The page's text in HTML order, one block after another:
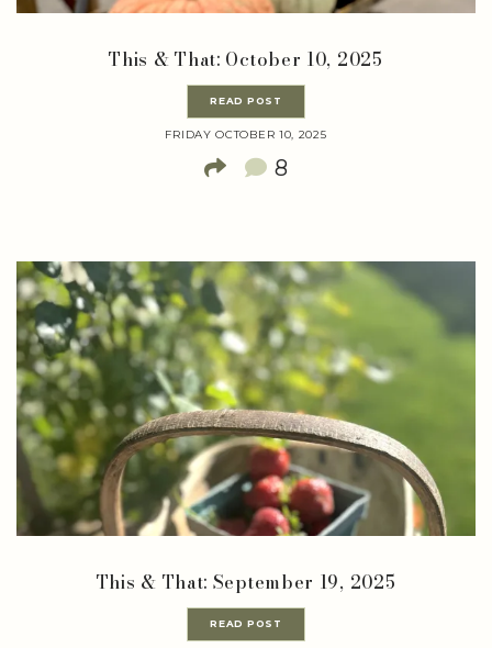
This & That: October 10, 2025
READ POST
FRIDAY OCTOBER 10, 2025
8
This & That: September 19, 2025
READ POST